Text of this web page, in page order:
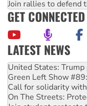
Join rallies to defend
GET CONNECTED
LATEST NEWS
Aboriginal women-
United States:
Green Left Show
Call for solidarity
On The Streets: